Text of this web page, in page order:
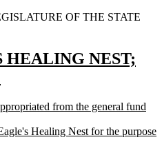
OF THE STATE
HEALING NEST;
from the general fund
Healing Nest for the purpose